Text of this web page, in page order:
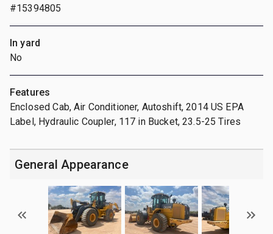
#15394805
In yard
No
Features
Enclosed Cab, Air Conditioner, Autoshift, 2014 US EPA
Label, Hydraulic Coupler, 117 in Bucket, 23.5-25 Tires
General Appearance